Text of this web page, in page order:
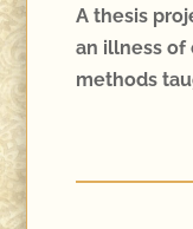
A thesis
an illness of
methods